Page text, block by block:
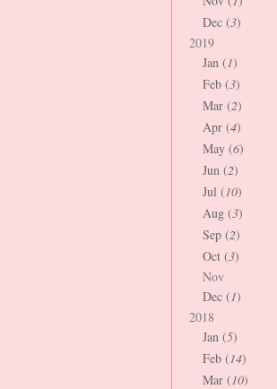
Dec (3)
2019
Jan (1)
Feb (3)
Mar (2)
Apr (4)
May (6)
Jun (2)
Jul (10)
Aug (3)
Sep (2)
Oct (3)
Nov
Dec (1)
2018
Jan (5)
Feb (14)
Mar (10)